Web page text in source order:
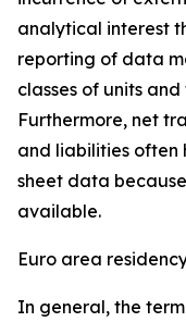
analytical interest
reporting of data
classes of units
Furthermore, net
and liabilities often
sheet data
available.
Euro area
In general, the term